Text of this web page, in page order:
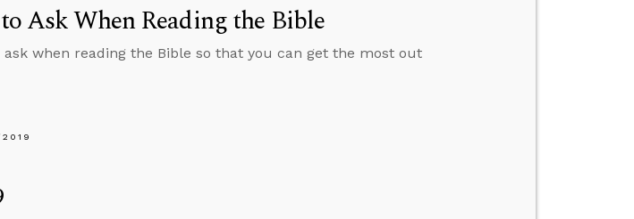
Ask When Reading the Bible
when reading the Bible so that you can get the most out